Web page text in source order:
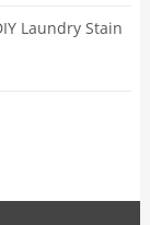
Laundry Stain